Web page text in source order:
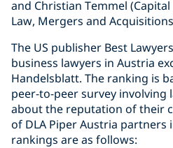
and Christian Temmel
Law, Mergers and
The US publisher Best
business lawyers in Austria
Handelsblatt. The ranking is
peer-to-peer survey involving
about the reputation of their
of DLA Piper Austria partners
rankings are as follows: